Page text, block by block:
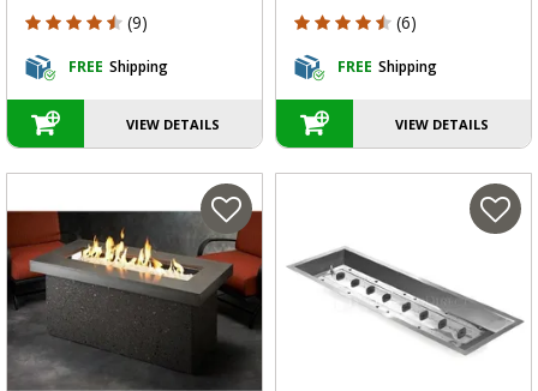
4.889 out of 5 Customer Rating
(9)
FREE Shipping
VIEW DETAILS
4.333 out of 5 Customer Rating
(6)
FREE Shipping
VIEW DETAILS